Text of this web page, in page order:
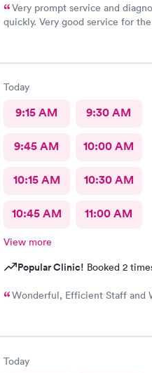
Very prompt service and
quickly. Very good service for
Today
9:15 AM 9:30 AM
9:45 AM 10:00 AM
10:15 AM 10:30 AM
10:45 AM 11:00 AM
View more
Popular Clinic! Booked 2
Wonderful, Efficient Staff and
Today